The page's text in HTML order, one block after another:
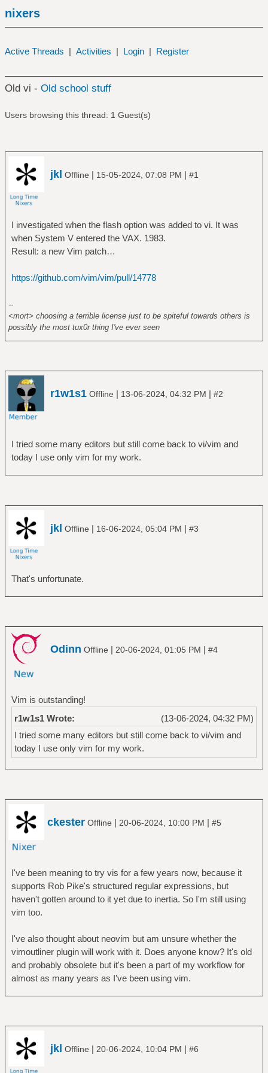
nixers
Active Threads | Activities | Login | Register
Old vi - Old school stuff
Users browsing this thread: 1 Guest(s)
jkl Offline | 15-05-2024, 07:08 PM | #1
I investigated when the flash option was added to vi. It was
when System V entered the VAX. 1983.
Result: a new Vim patch…
https://github.com/vim/vim/pull/14778
--
<mort> choosing a terrible license just to be spiteful towards others is
possibly the most tux0r thing I've ever seen
r1w1s1 Offline | 13-06-2024, 04:32 PM | #2
I tried some many editors but still come back to vi/vim and
today I use only vim for my work.
jkl Offline | 16-06-2024, 05:04 PM | #3
That's unfortunate.
Odinn Offline | 20-06-2024, 01:05 PM | #4
Vim is outstanding!
(13-06-2024, 04:32 PM)
r1w1s1 Wrote:
I tried some many editors but still come back to vi/vim and
today I use only vim for my work.
ckester Offline | 20-06-2024, 10:00 PM | #5
I've been meaning to try vis for a few years now, because it
supports Rob Pike's structured regular expressions, but
haven't gotten around to it yet due to inertia. So I'm still using
vim too.
I've also thought about neovim but am unsure whether the
vimoutliner plugin will work with it. Does anyone know? It's old
and probably obsolete but it's been a part of my workflow for
almost as many years as I've been using vim.
jkl Offline | 20-06-2024, 10:04 PM | #6